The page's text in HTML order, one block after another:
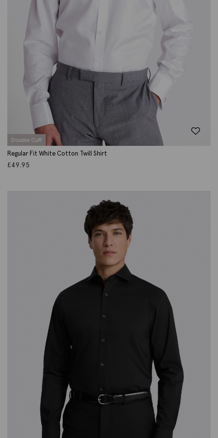
Double Cuff
Regular Fit White Cotton Twill Shirt
£49.95